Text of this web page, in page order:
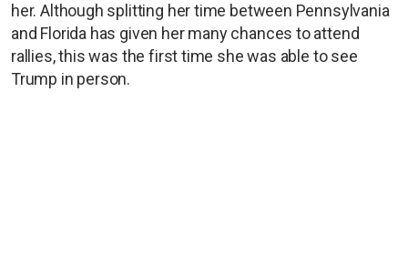
her. Although splitting her time between Pennsylvania
and Florida has given her many chances to attend
rallies, this was the first time she was able to see
Trump in person.